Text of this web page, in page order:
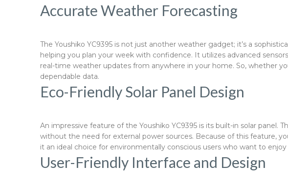
Accurate Weather Forecasting
The Youshiko YC9395 is not just another weather gadget; it’s a
helping you plan your week with confidence. It utilizes advanced
real-time weather updates from anywhere in your home. So, whether
dependable data.
Eco-Friendly Solar Panel Design
An impressive feature of the Youshiko YC9395 is its built-in solar
without the need for external power sources. Because of this feature,
it an ideal choice for environmentally conscious users who want to
User-Friendly Interface and Design